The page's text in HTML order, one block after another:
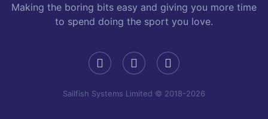
Making the boring bits easy and giving you more time
to spend doing the sport you love.
Sailfish Systems Limited © 2018-2026